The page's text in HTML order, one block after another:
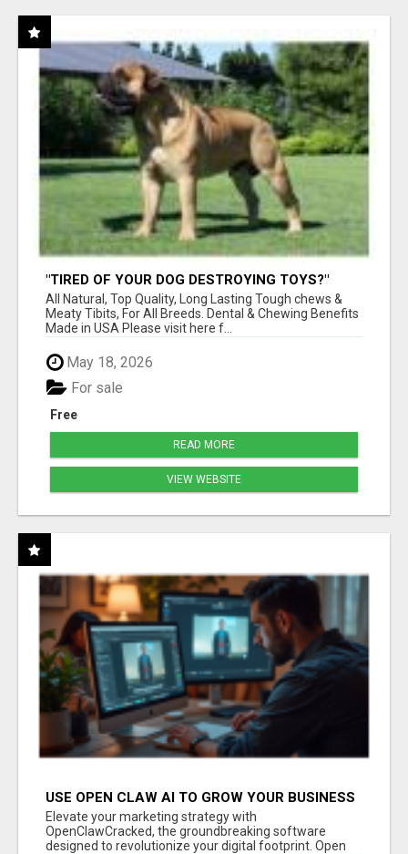
"TIRED OF YOUR DOG DESTROYING TOYS?"
BEEF KNUCKLE BONES!
All Natural, Top Quality, Long Lasting Tough chews &
Meaty Tibits, For All Breeds. Dental & Chewing Benefits
Made in USA Please visit here f...
May 18, 2026
Free
For sale
READ MORE
VIEW WEBSITE
USE OPEN CLAW AI TO GROW YOUR BUSINESS
FAST!
Elevate your marketing strategy with
OpenClawCracked, the groundbreaking software
designed to revolutionize your digital footprint. Open